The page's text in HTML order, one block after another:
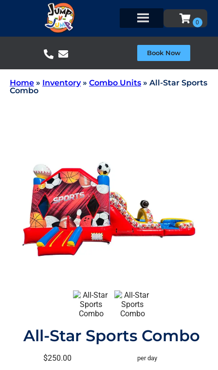
Book Now
Home » Inventory» Combo Units » All-Star Sports
Combo
All-Star Sports Combo
$250.00 per day